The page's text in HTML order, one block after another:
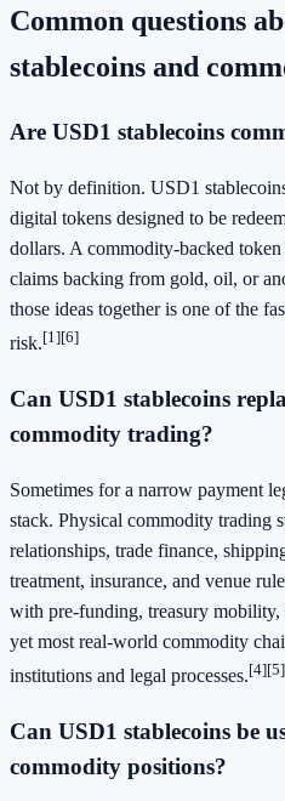
Common questions
stablecoins and
Are USD1 stablecoins
Not by definition. USD1
digital tokens designed to be
dollars. A commodity-backed
claims backing from gold, oil, or
those ideas together is one of the
risk.[1][6]
Can USD1 stablecoins
commodity trading?
Sometimes for a narrow payment
stack. Physical commodity trading
relationships, trade finance,
treatment, insurance, and venue
with pre-funding, treasury mobility,
yet most real-world commodity
institutions and legal processes.[4][5]
Can USD1 stablecoins be
commodity positions?